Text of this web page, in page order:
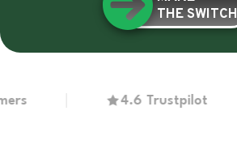
THE SWITCH
4.6 Trustpilot